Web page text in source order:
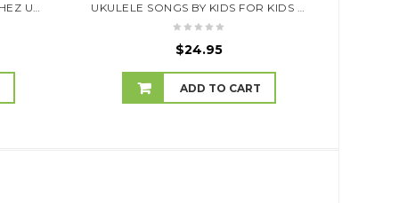
UKE BEGINNER PACK – SANCHEZ UKE + BOOK + GIG BAG + BLOW TUNER UKULELE SONGS BY KIDS FOR KIDS BY LIAM GERNER AND HEAPS OF KIDS, ILLUSTRATION PHIL GERNER (WITH A 27 SONG CD)
$24.95
ADD TO CART